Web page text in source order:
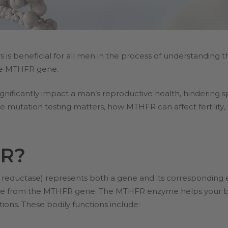
is beneficial for all men in the process of understanding
MTHFR gene.
impact a man’s reproductive health, hindering
mutation testing matters, how MTHFR can affect
represents both a gene and its corresponding
from the MTHFR gene. The MTHFR enzyme helps your
These bodily functions include: